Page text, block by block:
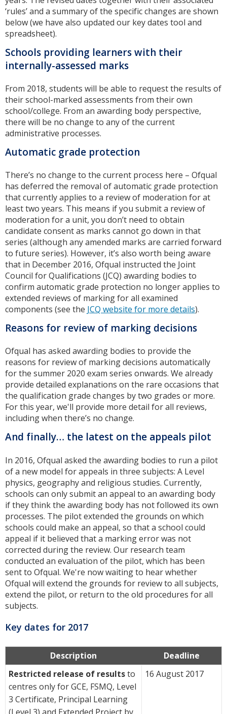
‘rules’ and a summary of the specific changes are shown
below (we have also updated our key dates tool and
spreadsheet).
Schools providing learners with their
internally-assessed marks
From 2018, students will be able to request the results of
their school-marked assessments from their own
school/college. From an awarding body perspective,
there will be no change to any of the current
administrative processes.
Automatic grade protection
There’s no change to the current process here – Ofqual
has deferred the removal of automatic grade protection
that currently applies to a review of moderation for at
least two years. This means if you submit a review of
moderation for a unit, you don’t need to obtain
candidate consent as marks cannot go down in that
series (although any amended marks are carried forward
to future series). However, it’s also worth being aware
that in December 2016, Ofqual instructed the Joint
Council for Qualifications (JCQ) awarding bodies to
confirm automatic grade protection no longer applies to
extended reviews of marking for all examined
components (see the JCQ website for more details).
Reasons for review of marking decisions
Ofqual has asked awarding bodies to provide the
reasons for review of marking decisions automatically
for the summer 2020 exam series onwards. We already
provide detailed explanations on the rare occasions that
the qualification grade changes by two grades or more.
For this year, we'll provide more detail for all reviews,
including when there’s no change.
And finally… the latest on the appeals pilot
In 2016, Ofqual asked the awarding bodies to run a pilot
of a new model for appeals in three subjects: A Level
physics, geography and religious studies. Currently,
schools can only submit an appeal to an awarding body
if they think the awarding body has not followed its own
processes. The pilot extended the grounds on which
schools could make an appeal, so that a school could
appeal if it believed that a marking error was not
corrected during the review. Our research team
conducted an evaluation of the pilot, which has been
sent to Ofqual. We're now waiting to hear whether
Ofqual will extend the grounds for review to all subjects,
extend the pilot, or return to the old procedures for all
subjects.
Key dates for 2017
Description
Deadline
Restricted release of resultsto
centres only for GCE, FSMQ, Level
3 Certificate, Principal Learning
16 August 2017